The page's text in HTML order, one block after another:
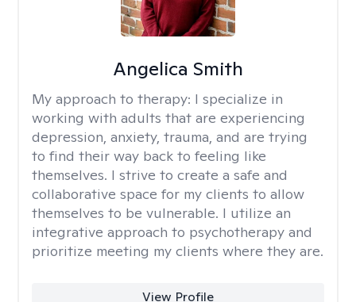
Angelica Smith
My approach to therapy: I specialize in
working with adults that are experiencing
depression, anxiety, trauma, and are trying
to find their way back to feeling like
themselves. I strive to create a safe and
collaborative space for my clients to allow
themselves to be vulnerable. I utilize an
integrative approach to psychotherapy and
prioritize meeting my clients where they are.
View Profile